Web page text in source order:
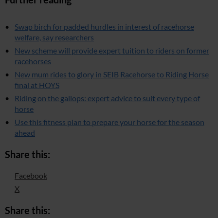
Swap birch for padded hurdles in interest of racehorse
welfare, say researchers
New scheme will provide expert tuition to riders on former
racehorses
New mum rides to glory in SEIB Racehorse to Riding Horse
final at HOYS
Riding on the gallops: expert advice to suit every type of
horse
Use this fitness plan to prepare your horse for the season
ahead
Share this:
Facebook
X
Share this: